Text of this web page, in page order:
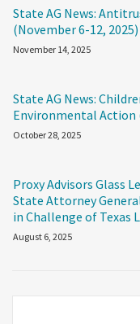
State AG News:
(November 6-12, 2025)
November 14, 2025
State AG News:
Environmental Action
October 28, 2025
Proxy Advisors Glass
State Attorney
in Challenge of Texas
August 6, 2025